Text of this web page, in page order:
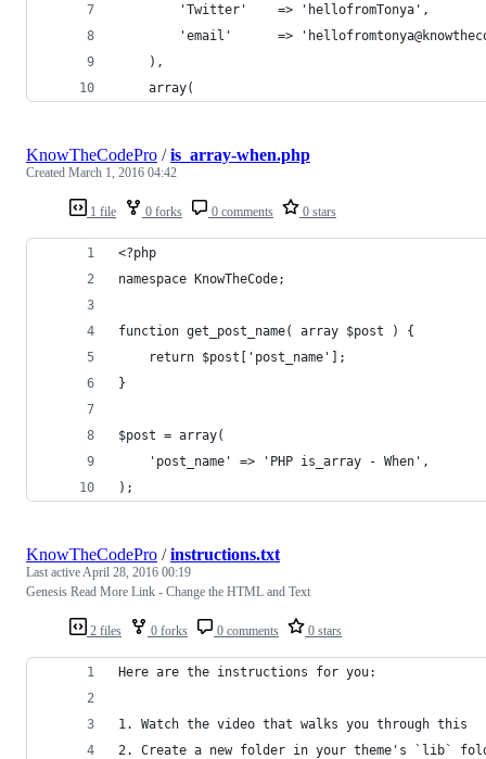
		'Twitter'    => 'hellofromTonya',
'email'      =>
	),
	array(
1 file 0 forks 0 comments 0 stars
KnowTheCodePro /is_array-when.php
Created March 1, 2016 04:42
<?php
namespace KnowTheCode;
function get_post_name( array $post ) {
	return $post['post_name'];
}
$post = array(
	'post_name' => 'PHP is_array - When',
);
2 files 0 forks 0 comments 0 stars
KnowTheCodePro /instructions.txt
Last activeApril 28, 2016 00:19
Genesis Read More Link - Change the HTML and Text
Here are the instructions for you:
1. Watch the video that walks you through this
2. Create a new folder in your theme's `lib`